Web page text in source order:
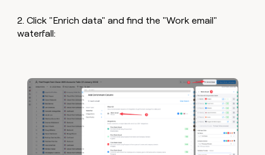
2. Click "Enrich data" and find the "Work email"
waterfall: